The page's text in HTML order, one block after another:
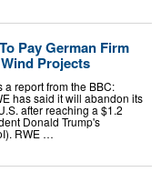
Pay German Firm
Projects
report from the BBC:
has said it will abandon its
after reaching a $1.2
Donald Trump's
RWE …